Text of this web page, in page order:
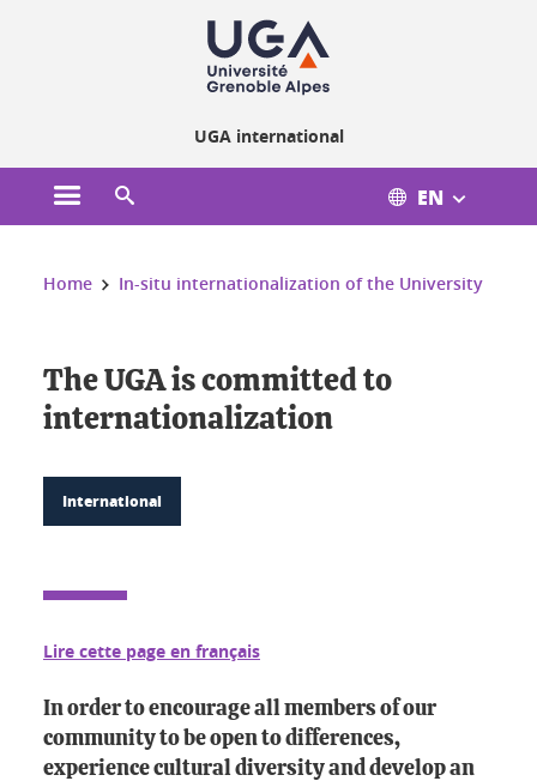
UGA international
Open the main menu EN
You are here:
Home In-situ internationalization of the University
The UGA is committed to
internationalization
International
Lire cette page en français
In order to encourage all members of our
community to be open to differences,
experience cultural diversity and develop an